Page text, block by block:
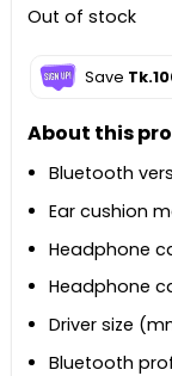
Out of stock
Save
About this
Bluetooth
Ear cushion
Headphone
Headphone
Driver size
Bluetooth